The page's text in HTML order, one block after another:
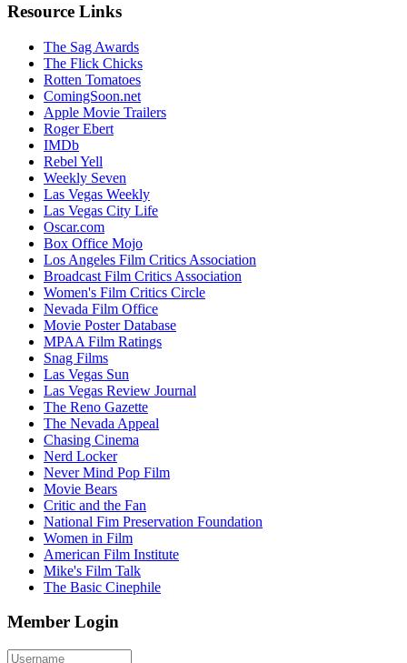
Resource Links
The Sag Awards
The Flick Chicks
Rotten Tomatoes
ComingSoon.net
Apple Movie Trailers
Roger Ebert
IMDb
Rebel Yell
Weekly Seven
Las Vegas Weekly
Las Vegas City Life
Oscar.com
Box Office Mojo
Los Angeles Film Critics Association
Broadcast Film Critics Association
Women's Film Critics Circle
Nevada Film Office
Movie Poster Database
MPAA Film Ratings
Snag Films
Las Vegas Sun
Las Vegas Review Journal
The Reno Gazette
The Nevada Appeal
Chasing Cinema
Nerd Locker
Never Mind Pop Film
Movie Bears
Critic and the Fan
National Fim Preservation Foundation
Women in Film
American Film Institute
Mike's Film Talk
The Basic Cinephile
Member Login